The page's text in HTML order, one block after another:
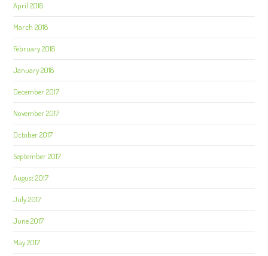
April 2018
March 2018
February 2018
January 2018
December 2017
November 2017
October 2017
September 2017
August 2017
July 2017
June 2017
May 2017